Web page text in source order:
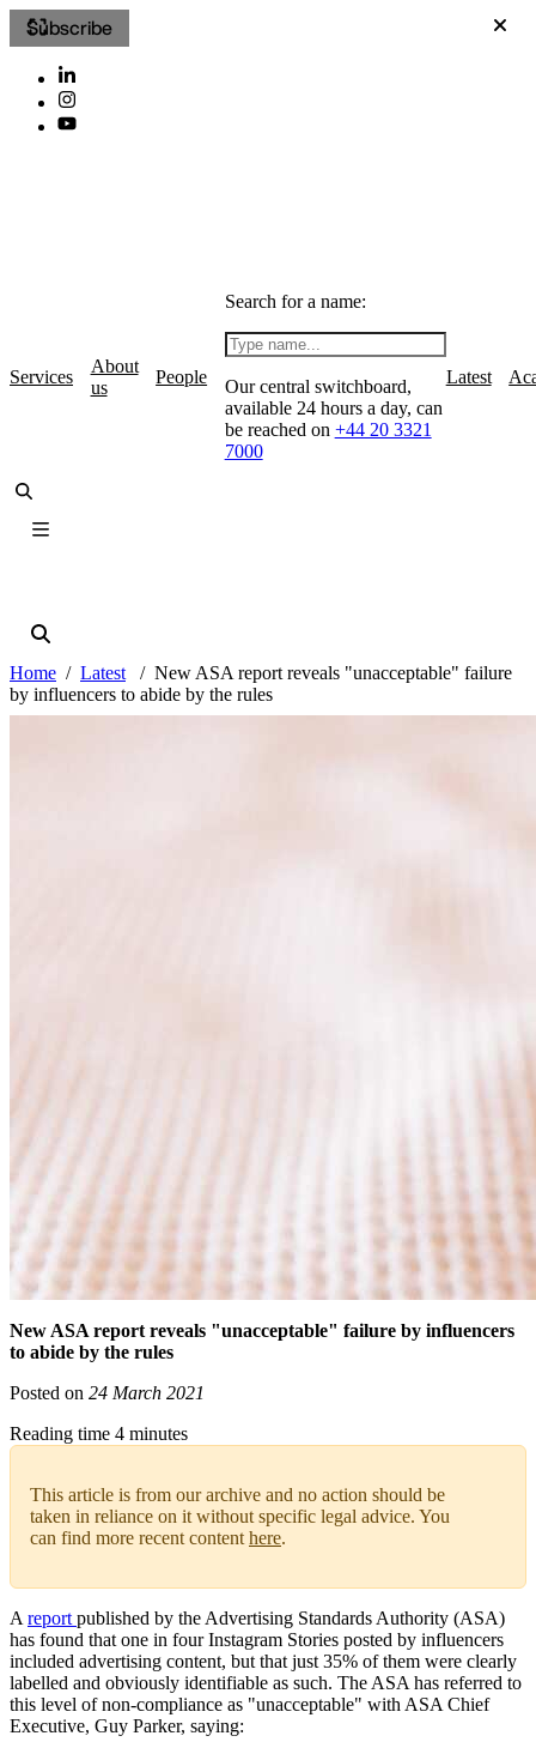
Subscribe
Services
About
us
People
Search for a name:
Our central switchboard,
available 24 hours a day, can
be reached on +44 20 3321
7000
Latest
Home Latest
New ASA report reveals "unacceptable" failure
by influencers to abide by the rules
New ASA report reveals "unacceptable" failure by influencers
to abide by the rules
Posted on 24 March 2021
Reading time 4 minutes
This article is from our archive and no action should be
taken in reliance on it without specific legal advice. You
can find more recent contenthere.
Areportpublished by the Advertising Standards Authority (ASA)
has found that one in four Instagram Stories posted by influencers
included advertising content, but that just 35% of them were clearly
labelled and obviously identifiable as such. The ASA has referred to
this level of non-compliance as "unacceptable" with ASA Chief
Executive, Guy Parker, saying: